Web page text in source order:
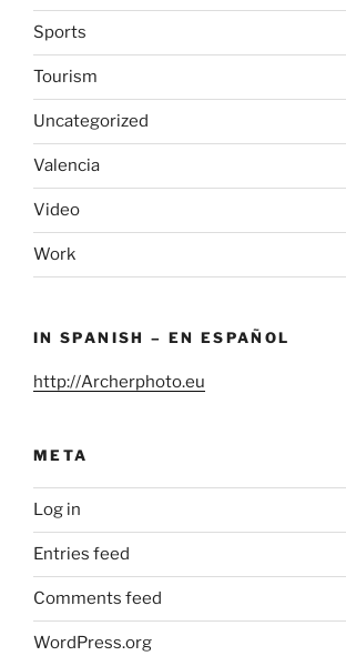
Sports
Tourism
Uncategorized
Valencia
Video
Work
IN SPANISH – EN ESPAÑOL
http://Archerphoto.eu
META
Log in
Entries feed
Comments feed
WordPress.org